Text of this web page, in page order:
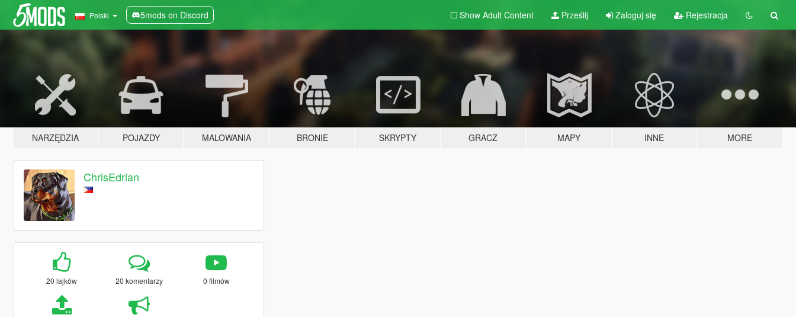
Polski 5mods on Discord Show Adult Content Prześlij Zaloguj się Rejestracja
NARZĘDZIA POJAZDY MALOWANIA BRONIE SKRYPTY GRACZ MAPY INNE MORE
ChrisEdrian
20 lajków 20 komentarzy 0 filmów